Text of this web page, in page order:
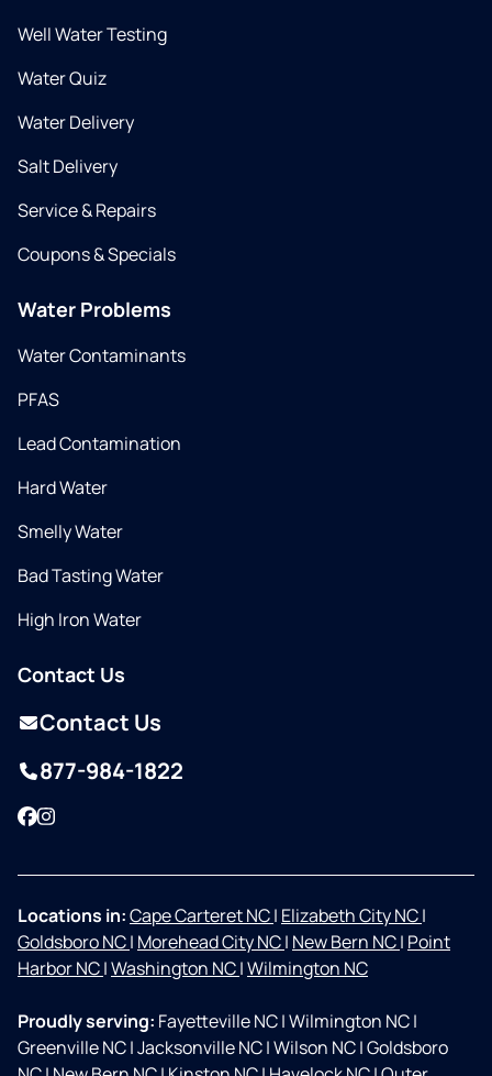
Well Water Testing
Water Quiz
Water Delivery
Salt Delivery
Service & Repairs
Coupons & Specials
Water Problems
Water Contaminants
PFAS
Lead Contamination
Hard Water
Smelly Water
Bad Tasting Water
High Iron Water
Contact Us
Contact Us
877-984-1822
Facebook
Instagram
Locations in:Cape Carteret NC| Elizabeth City NC|
Goldsboro NC| Morehead City NC| New Bern NC| Point
Harbor NC|Washington NC|Wilmington NC
Proudly serving: Fayetteville NC|Wilmington NC|
Greenville NC|Jacksonville NC|Wilson NC|Goldsboro